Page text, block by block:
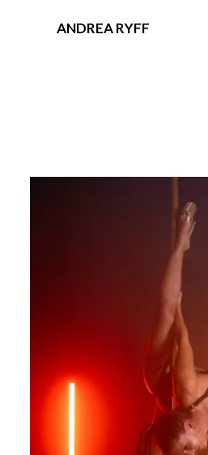
ANDREA RYFF